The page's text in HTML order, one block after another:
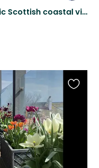
Cute cuddly spaniel in idyllic Scottish coastal village!